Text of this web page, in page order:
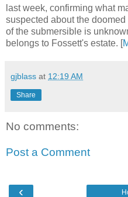
last week, confirming what
suspected about the
of the submersible is
belongs to Fossett's estate. [
gjblass at 12:19 AM
Share
No comments:
Post a Comment
‹